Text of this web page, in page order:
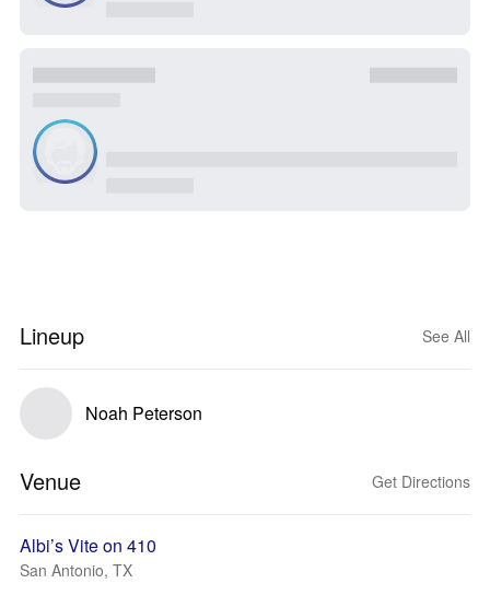
Lineup See All
Noah Peterson
Venue Get Directions
Albi’s Vite on 410
San Antonio, TX